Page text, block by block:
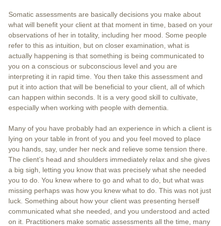
Somatic assessments are basically decisions you make about
what will benefit your client at that moment in time, based on your
observations of her in totality, including her mood. Some people
refer to this as intuition, but on closer examination, what is
actually happening is that something is being communicated to
you on a conscious or subconscious level and you are
interpreting it in rapid time. You then take this assessment and
put it into action that will be beneficial to your client, all of which
can happen within seconds. It is a very good skill to cultivate,
especially when working with people with dementia.
Many of you have probably had an experience in which a client is
lying on your table in front of you and you feel moved to place
you hands, say, under her neck and relieve some tension there.
The client’s head and shoulders immediately relax and she gives
a big sigh, letting you know that was precisely what she needed
you to do. You knew where to go and what to do, but what was
missing perhaps was how you knew what to do. This was not just
luck. Something about how your client was presenting herself
communicated what she needed, and you understood and acted
on it. Practitioners make somatic assessments all the time, many